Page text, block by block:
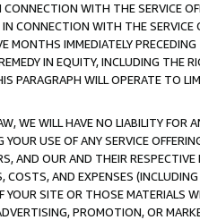
WITH THE SERVICE
CONNECTION WITH THE
MONTHS IMMEDIATELY
IN EQUITY, INCLUDING THE
PARAGRAPH WILL OPERATE TO
WE WILL HAVE NO LIABILITY FOR
USE OF ANY SERVICE
AND OUR AND THEIR
COSTS, AND EXPENSES
SITE OR THOSE MATERIALS
PROMOTION, OR